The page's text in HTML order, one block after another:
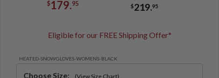
$179.95 $219.95
Eligible for our FREE Shipping Offer*
HEATED-SNOWGLOVES-WOMENS-BLACK
Choose Size: (View Size Chart)